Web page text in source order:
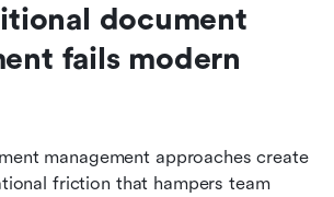
document
fails modern
management approaches create
friction that hampers team